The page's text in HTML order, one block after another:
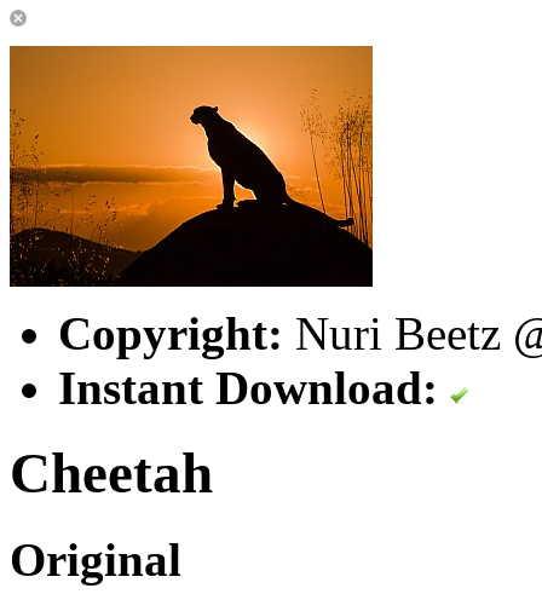
Copyright: Nuri Beetz
Instant Download:
Cheetah
Original